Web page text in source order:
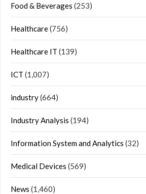
Food & Beverages (253)
Healthcare(756)
Healthcare IT (139)
ICT (1,007)
industry(664)
Industry Analysis (194)
Information System and Analytics (32)
Medical Devices (569)
News (1,460)